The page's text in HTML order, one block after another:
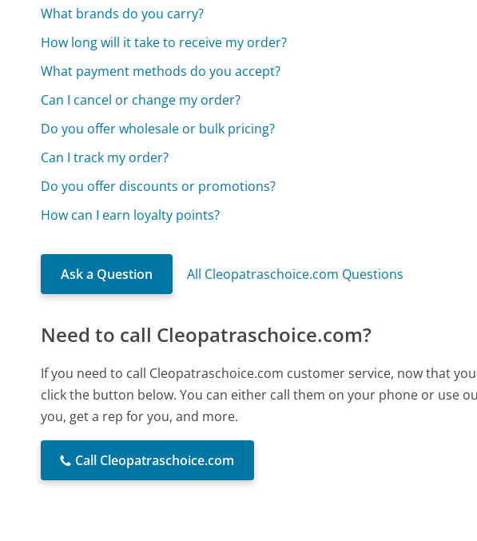
What brands do you carry?
How long will it take to receive my order?
What payment methods do you accept?
Can I cancel or change my order?
Do you offer wholesale or bulk pricing?
Can I track my order?
Do you offer discounts or promotions?
How can I earn loyalty points?
Ask a Question All Cleopatraschoice.com Questions
Need to call Cleopatraschoice.com?
If you need to call Cleopatraschoice.com customer service, now that
click the button below. You can either call them on your phone or use
you, get a rep for you, and more.
Call Cleopatraschoice.com